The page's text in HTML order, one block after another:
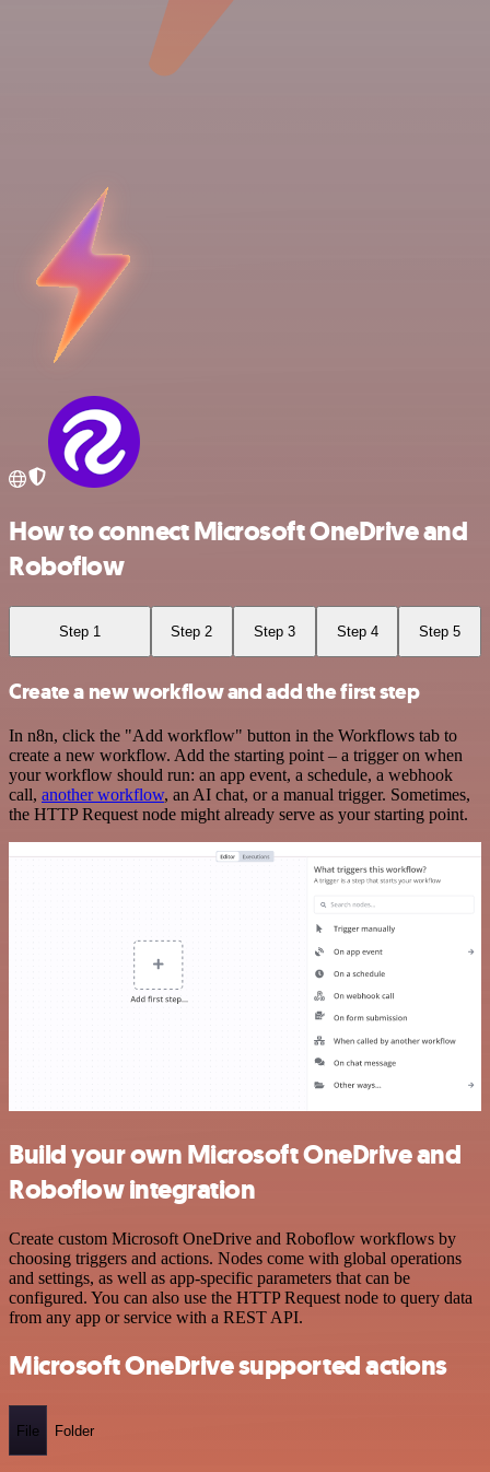
How to connect Microsoft OneDrive and
Roboflow
Step 1 Step 2 Step 3 Step 4 Step 5
Create a new workflow and add the first step
In n8n, click the "Add workflow" button in the Workflows tab to
create a new workflow. Add the starting point – a trigger on when
your workflow should run: an app event, a schedule, a webhook
call, another workflow, an AI chat, or a manual trigger. Sometimes,
the HTTP Request node might already serve as your starting point.
Build your own Microsoft OneDrive and
Roboflow integration
Create custom Microsoft OneDrive and Roboflow workflows by
choosing triggers and actions. Nodes come with global operations
and settings, as well as app-specific parameters that can be
configured. You can also use the HTTP Request node to query data
from any app or service with a REST API.
Microsoft OneDrive supported actions
File Folder